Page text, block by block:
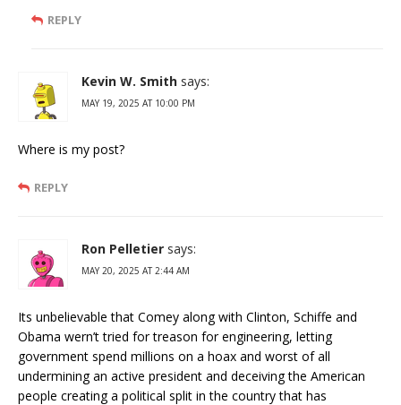
REPLY
Kevin W. Smith says:
MAY 19, 2025 AT 10:00 PM
Where is my post?
REPLY
Ron Pelletier says:
MAY 20, 2025 AT 2:44 AM
Its unbelievable that Comey along with Clinton, Schiffe and
Obama wern’t tried for treason for engineering, letting
government spend millions on a hoax and worst of all
undermining an active president and deceiving the American
people creating a political split in the country that has